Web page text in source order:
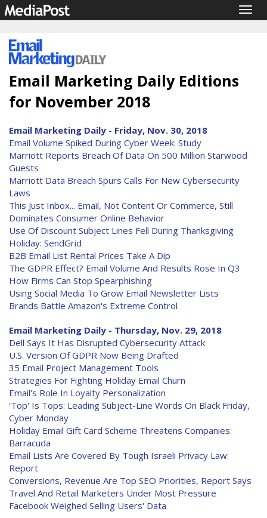
Email Marketing Daily Editions
for November 2018
Email Marketing Daily - Friday, Nov. 30, 2018
Email Volume Spiked During Cyber Week: Study
Marriott Reports Breach Of Data On 500 Million Starwood
Guests
Marriott Data Breach Spurs Calls For New Cybersecurity
Laws
This Just Inbox... Email, Not Content Or Commerce, Still
Dominates Consumer Online Behavior
Use Of Discount Subject Lines Fell During Thanksgiving
Holiday: SendGrid
B2B Email List Rental Prices Take A Dip
The GDPR Effect? Email Volume And Results Rose In Q3
How Firms Can Stop Spearphishing
Using Social Media To Grow Email Newsletter Lists
Brands Battle Amazon's Extreme Control
Email Marketing Daily - Thursday, Nov. 29, 2018
Dell Says It Has Disrupted Cybersecurity Attack
U.S. Version Of GDPR Now Being Drafted
35 Email Project Management Tools
Strategies For Fighting Holiday Email Churn
Email's Role In Loyalty Personalization
'Top' Is Tops: Leading Subject-Line Words On Black Friday,
Cyber Monday
Holiday Email Gift Card Scheme Threatens Companies:
Barracuda
Email Lists Are Covered By Tough Israeli Privacy Law:
Report
Conversions, Revenue Are Top SEO Priorities, Report Says
Travel And Retail Marketers Under Most Pressure
Facebook Weighed Selling Users' Data